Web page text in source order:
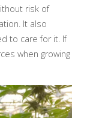
risk of
It also
to care for it. If
when growing